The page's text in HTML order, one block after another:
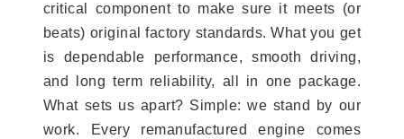
critical component to make sure it meets (or
beats) original factory standards. What you get
is dependable performance, smooth driving,
and long term reliability, all in one package.
What sets us apart? Simple: we stand by our
work. Every remanufactured engine comes